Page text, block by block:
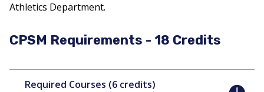
Athletics Department.
CPSM Requirements - 18 Credits
Required Courses (6 credits)